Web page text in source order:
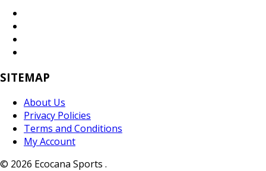
SITEMAP
About Us
Privacy Policies
Terms and Conditions
My Account
© 2026 Ecocana Sports .